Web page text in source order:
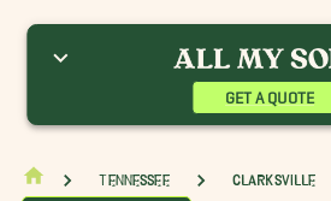
GET A QUOTE
Tennessee
Clarksville
Campbell Movers
Kingston Springs Movers
Movers
Waverly Movers